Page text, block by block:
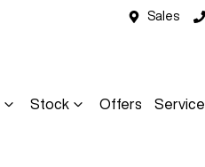
Sales
Stock Offers Service